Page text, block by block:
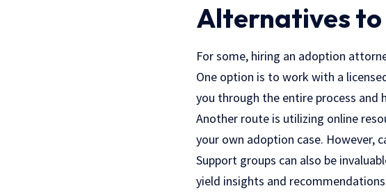
Alternatives
For some, hiring an adoption
One option is to work with a
you through the entire process and
Another route is utilizing online
your own adoption case. However,
Support groups can also be
yield insights and